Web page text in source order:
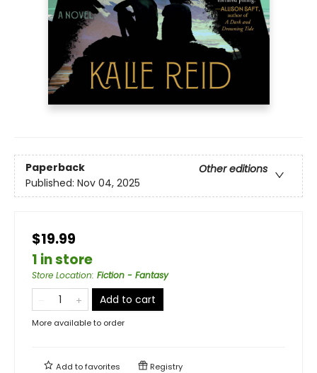
Paperback
Other editions
Published: Nov 04, 2025
$19.99
1 in store
Store Location: Fiction - Fantasy
Add to cart
More available to order
Add tofavorites Registry